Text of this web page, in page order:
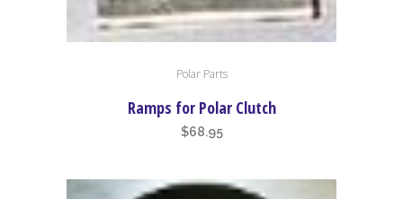
Polar Parts
Ramps for Polar Clutch
$68.95